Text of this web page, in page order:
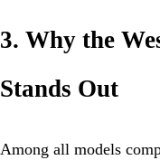
3. Why the
Stands Out
Among all models